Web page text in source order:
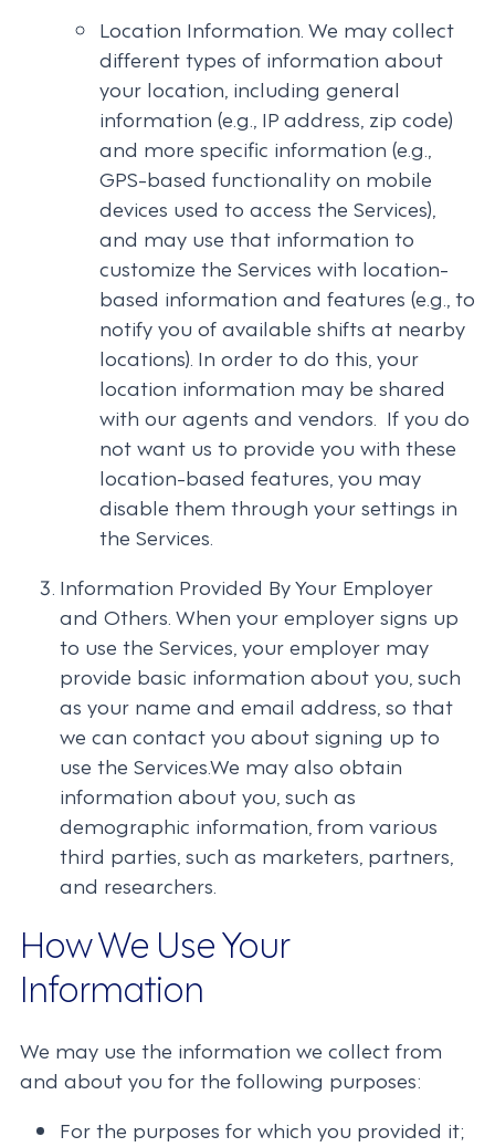
Location Information. We may collect
different types of information about
your location, including general
information (e.g., IP address, zip code)
and more specific information (e.g.,
GPS-based functionality on mobile
devices used to access the Services),
and may use that information to
customize the Services with location-
based information and features (e.g., to
notify you of available shifts at nearby
locations). In order to do this, your
location information may be shared
with our agents and vendors. If you do
not want us to provide you with these
location-based features, you may
disable them through your settings in
the Services.
Information Provided By Your Employer
and Others. When your employer signs up
to use the Services, your employer may
provide basic information about you, such
as your name and email address, so that
we can contact you about signing up to
use the Services.We may also obtain
information about you, such as
demographic information, from various
third parties, such as marketers, partners,
and researchers.
How We Use Your
Information
We may use the information we collect from
and about you for the following purposes:
For the purposes for which you provided it;